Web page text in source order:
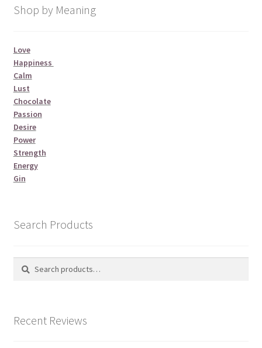
Shop by Meaning
Love
Happiness
Calm
Lust
Chocolate
Passion
Desire
Power
Strength
Energy
Gin
Search Products
Search
Search
Recent Reviews